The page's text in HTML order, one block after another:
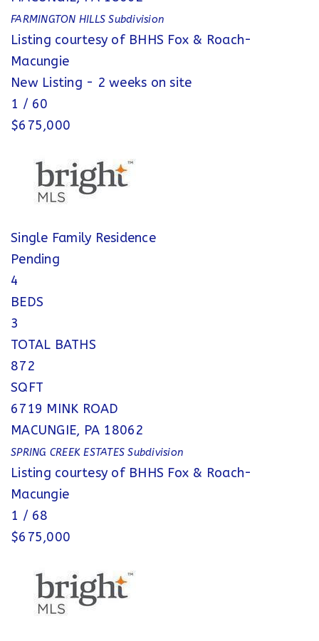
FARMINGTON HILLS Subdivision
Listing courtesy of BHHS Fox & Roach-
Macungie
New Listing - 2 weeks on site
1 / 60
$675,000
Single Family Residence
Pending
4
BEDS
3
TOTAL BATHS
872
SQFT
6719 MINK ROAD
MACUNGIE, PA 18062
SPRING CREEK ESTATES Subdivision
Listing courtesy of BHHS Fox & Roach-
Macungie
1 / 68
$675,000